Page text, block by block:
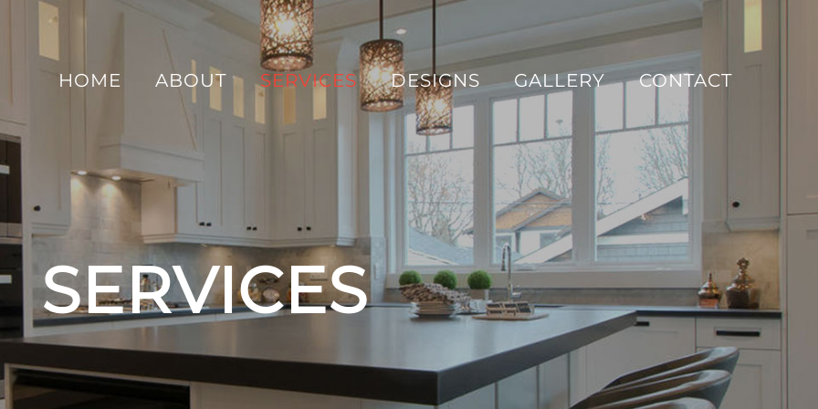
HOME ABOUT SERVICES DESIGNS GALLERY CONTACT
SERVICES